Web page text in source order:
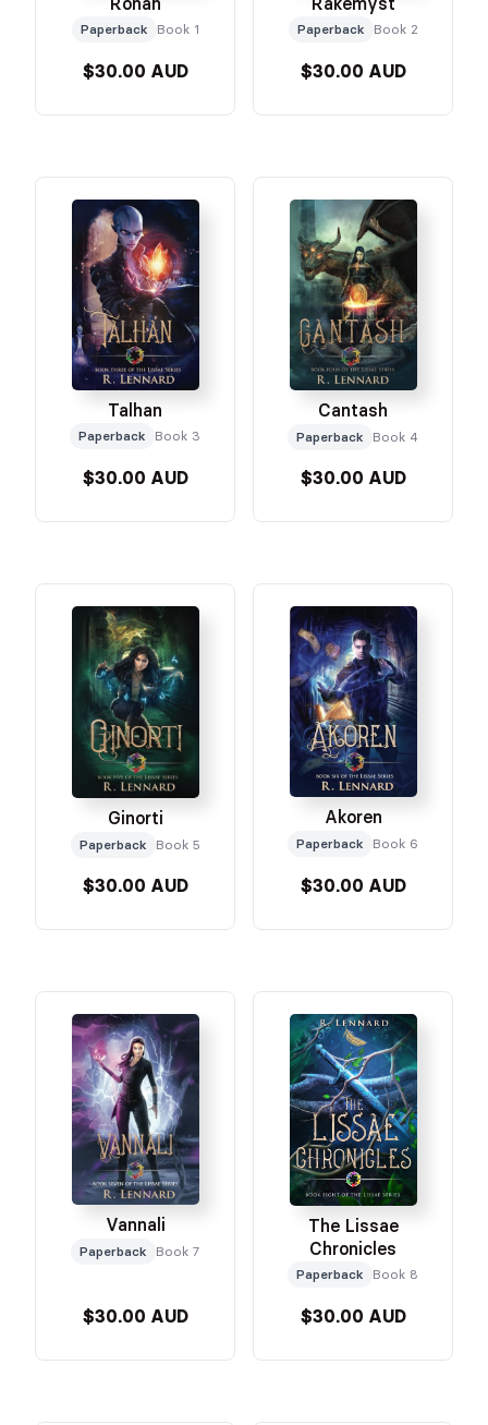
Paperback Book 1
$30.00 AUD
Paperback Book 2
$30.00 AUD
Talhan
Paperback Book 3
$30.00 AUD
Cantash
Paperback Book 4
$30.00 AUD
Ginorti
Paperback Book 5
$30.00 AUD
Akoren
Paperback Book 6
$30.00 AUD
Vannali
Paperback Book 7
$30.00 AUD
The Lissae
Chronicles
Paperback Book 8
$30.00 AUD